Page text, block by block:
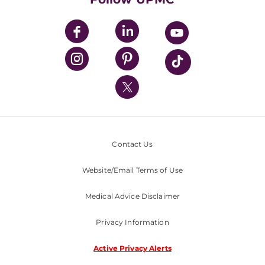
UPMC Enterprises
UPMC Health Plan
UPMC International
Nondiscrimination Policy
Contact Us
Website/Email Terms of Use
Medical Advice Disclaimer
Privacy Information
Active Privacy Alerts